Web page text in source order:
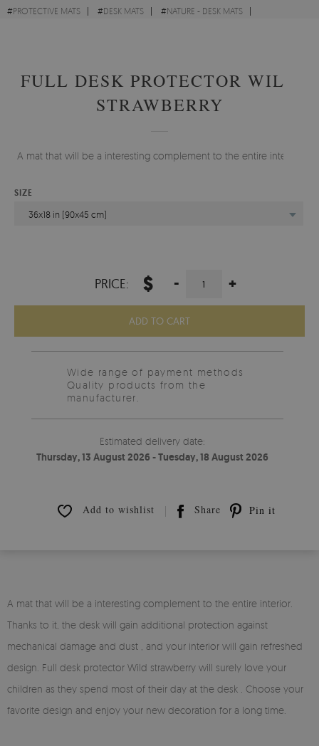
#PROTECTIVE MATS #DESK MATS #NATURE - DESK MATS
FULL DESK PROTECTOR WILD
STRAWBERRY
A mat that will be a interesting complement to the entire interior.
SIZE
36x18 in (90x45 cm)
PRICE: $ - +
ADD TO CART
Wide range of payment methods
Quality products from the
manufacturer.
Estimated delivery date:
Thursday, 13 August 2026 - Tuesday, 18 August 2026
Add to wishlist Share Pin it
A mat that will be a interesting complement to the entire interior.
Thanks to it, the desk will gain additional protection against
mechanical damage and dust , and your interior will gain refreshed
design. Full desk protector Wild strawberry will surely love your
children as they spend most of their day at the desk . Choose your
favorite design and enjoy your new decoration for a long time.